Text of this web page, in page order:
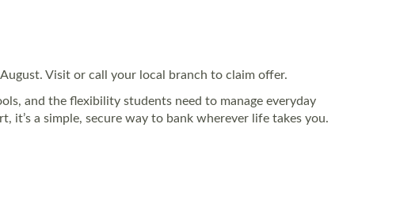
Visit or call your local branch to claim offer.
and the flexibility students need to manage everyday
it’s a simple, secure way to bank wherever life takes you.